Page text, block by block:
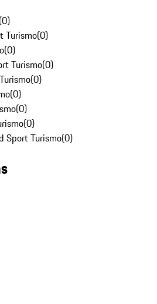
(0)
Turismo(0)
(0)
Turismo(0)
(0)
(0)
(0)
(0)
Sport Turismo(0)